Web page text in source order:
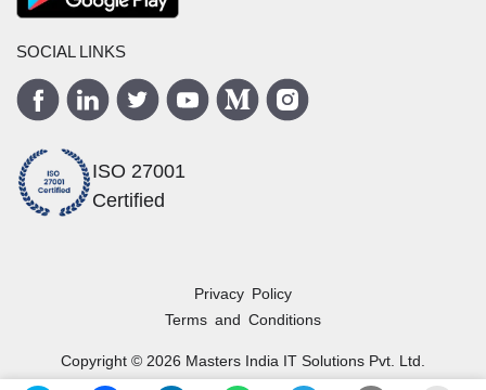
SOCIAL LINKS
ISO 27001
Certified
Privacy Policy
Terms and Conditions
Copyright © 2026 Masters India IT Solutions Pvt. Ltd.